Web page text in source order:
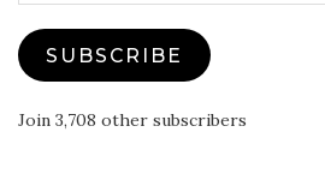
SUBSCRIBE
Join 3,708 other subscribers